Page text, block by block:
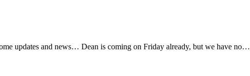
updates and news… Dean is coming on Friday already, but we have no…